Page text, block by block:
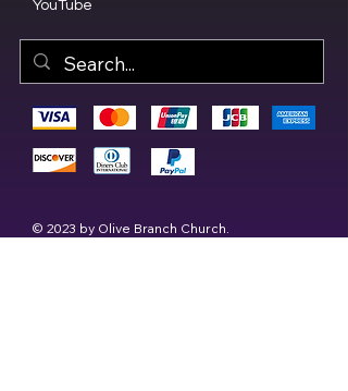
YouTube
© 2023 by Olive Branch Church.